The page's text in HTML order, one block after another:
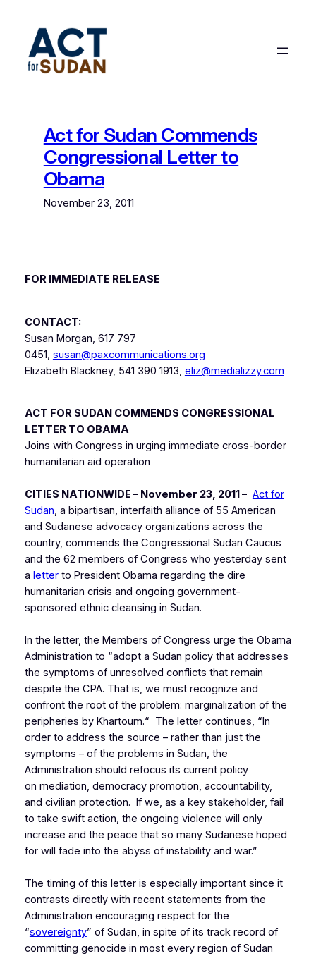
content
Act for Sudan Commends
Congressional Letter to
Obama
November 23, 2011
FOR IMMEDIATE RELEASE
CONTACT:
Susan Morgan, 617 797
0451, susan@paxcommunications.org
Elizabeth Blackney, 541 390 1913, eliz@medializzy.com
ACT FOR SUDAN COMMENDS CONGRESSIONAL
LETTER TO OBAMA
Joins with Congress in urging immediate cross-border
humanitarian aid operation
CITIES NATIONWIDE – November 23, 2011 – Act for
Sudan, a bipartisan, interfaith alliance of 55 American
and Sudanese advocacy organizations across the
country, commends the Congressional Sudan Caucus
and the 62 members of Congress who yesterday sent
a letterto President Obama regarding the dire
humanitarian crisis and ongoing government-
sponsored ethnic cleansing in Sudan.
In the letter, the Members of Congress urge the Obama
Administration to “adopt a Sudan policy that addresses
the symptoms of unresolved conflicts that remain
despite the CPA. That is, we must recognize and
confront the root of the problem: marginalization of the
peripheries by Khartoum.“ The letter continues, “In
order to address the source – rather than just the
symptoms – of the problems in Sudan, the
Administration should refocus its current policy
on mediation, democracy promotion, accountability,
and civilian protection. If we, as a key stakeholder, fail
to take swift action, the ongoing violence will only
increase and the peace that so many Sudanese hoped
for will fade into the abyss of instability and war.”
The timing of this letter is especially important since it
contrasts directly with recent statements from the
Administration encouraging respect for the
“sovereignty” of Sudan, in spite of its track record of
committing genocide in most every region of Sudan